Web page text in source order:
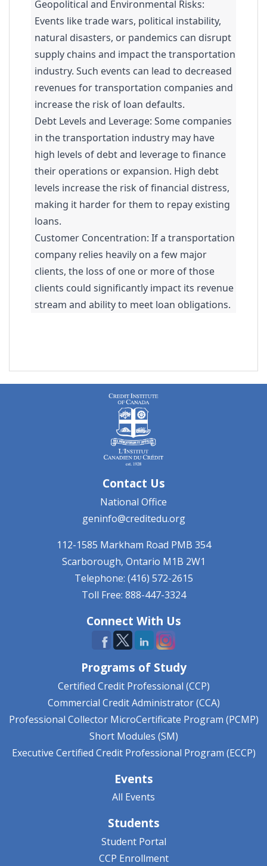
Geopolitical and Environmental Risks:
Events like trade wars, political instability,
natural disasters, or pandemics can disrupt
supply chains and impact the transportation
industry. Such events can lead to decreased
revenues for transportation companies and
increase the risk of loan defaults.
Debt Levels and Leverage: Some companies
in the transportation industry may have
high levels of debt and leverage to finance
their operations or expansion. High debt
levels increase the risk of financial distress,
making it harder for them to repay existing
loans.
Customer Concentration: If a transportation
company relies heavily on a few major
clients, the loss of one or more of those
clients could significantly impact its revenue
stream and ability to meet loan obligations.
Contact Us
National Office
geninfo@creditedu.org
112-1585 Markham Road PMB 354
Scarborough, Ontario M1B 2W1
Telephone: (416) 572-2615
Toll Free: 888-447-3324
Connect With Us
Programs of Study
Certified Credit Professional (CCP)
Commercial Credit Administrator (CCA)
Professional Collector MicroCertificate Program (PCMP)
Short Modules (SM)
Executive Certified Credit Professional Program (ECCP)
Events
All Events
Students
Student Portal
CCP Enrollment